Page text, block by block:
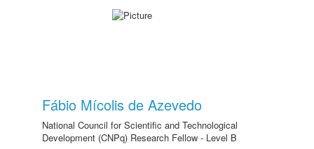
Fábio Mícolis de Azevedo
National Council for Scientific and Technological
Development (CNPq) Research Fellow - Level B